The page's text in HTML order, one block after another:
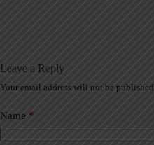
Leave a Reply
Your email address will not be published.
Name *
A
t
e
r